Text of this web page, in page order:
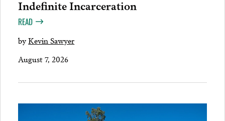
Indefinite Incarceration
READ
byKevin Sawyer
August 7, 2026